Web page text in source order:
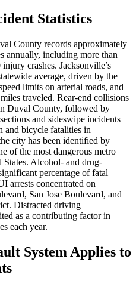
Statistics
County records approximately
annually, including more than
crashes. Jacksonville’s
average, driven by the
limits on arterial roads, and
traveled. Rear-end collisions
Duval County, followed by
and sideswipe incidents
and bicycle fatalities in
city has been identified by
of the most dangerous metro
States. Alcohol- and drug-
percentage of fatal
arrests concentrated on
San Jose Boulevard, and
Distracted driving —
as a contributing factor in
each year.
System Applies to